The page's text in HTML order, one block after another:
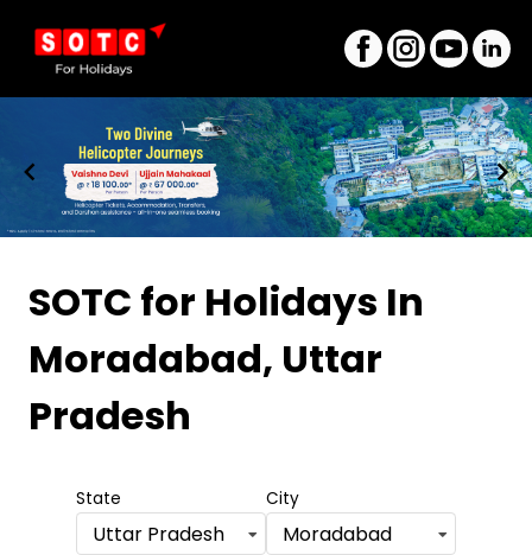
SOTC for Holidays In
Moradabad, Uttar
Pradesh
State
Uttar Pradesh
City
Moradabad